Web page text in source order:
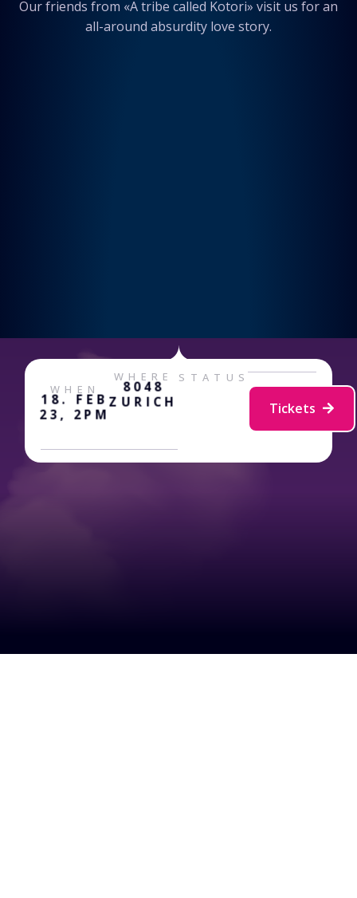
Our friends from «A tribe called Kotori» visit us for an
all-around absurdity love story.
WHEN
18. FEB
23, 2PM
WHERE
8048
ZURICH
STATUS
Tickets